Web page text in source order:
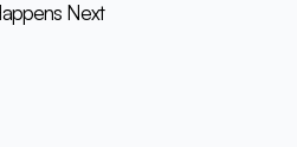
Next